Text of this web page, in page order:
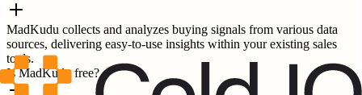
MadKudu collects and analyzes buying signals from various data
sources, delivering easy-to-use insights within your existing sales
tools.
Is MadKudu free?